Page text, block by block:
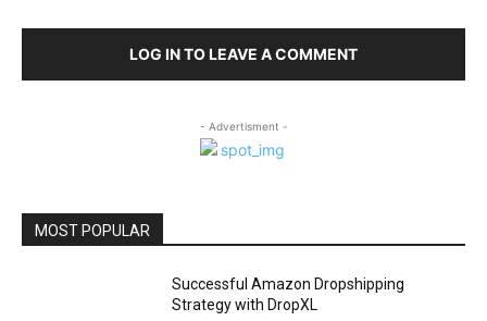
LOG IN TO LEAVE A COMMENT
- Advertisment -
MOST POPULAR
Successful Amazon Dropshipping
Strategy with DropXL